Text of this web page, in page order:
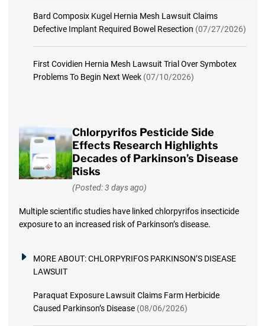
Bard Composix Kugel Hernia Mesh Lawsuit Claims
Defective Implant Required Bowel Resection (07/27/2026)
First Covidien Hernia Mesh Lawsuit Trial Over Symbotex
Problems To Begin Next Week (07/10/2026)
Chlorpyrifos Pesticide Side
Effects Research Highlights
Decades of Parkinson’s Disease
Risks
(Posted: 3 days ago)
Multiple scientific studies have linked chlorpyrifos insecticide
exposure to an increased risk of Parkinson’s disease.
MORE ABOUT:CHLORPYRIFOS PARKINSON’S DISEASE
LAWSUIT
Paraquat Exposure Lawsuit Claims Farm Herbicide
Caused Parkinson’s Disease (08/06/2026)